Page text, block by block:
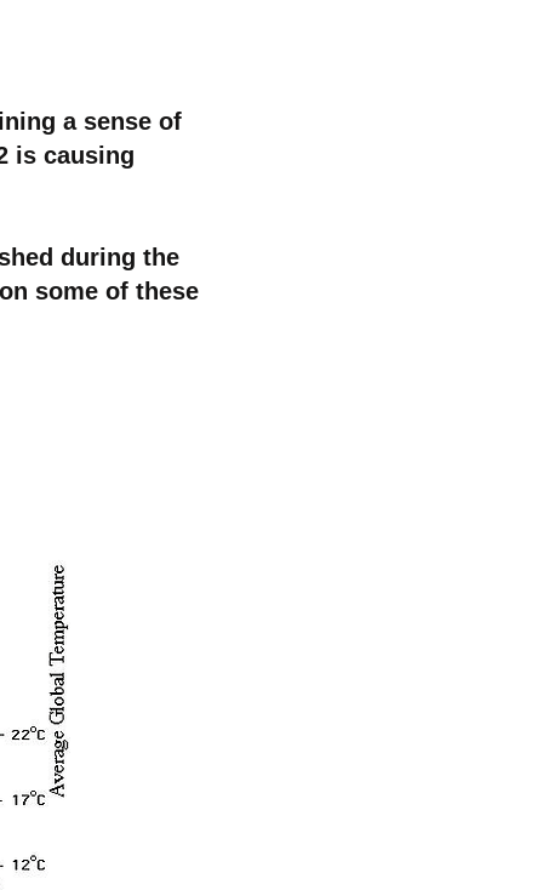
a sense of
is causing
during the
some of these